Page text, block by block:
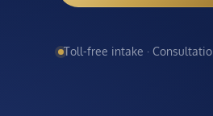
Toll-free intake ·